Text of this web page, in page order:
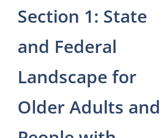
Section 1: State
and Federal
Landscape for
Older Adults and